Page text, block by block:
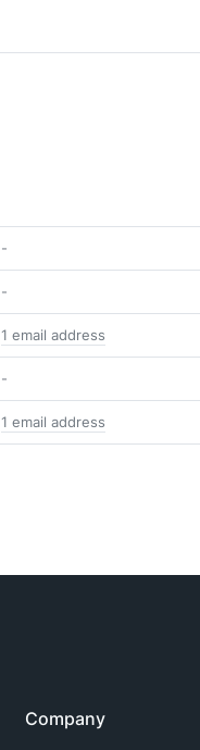
-
-
1 email address
-
1 email address
Company